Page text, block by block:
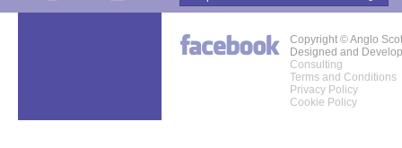
Copyright © Anglo
Designed and
Consulting
Terms and Conditions
Privacy Policy
Cookie Policy